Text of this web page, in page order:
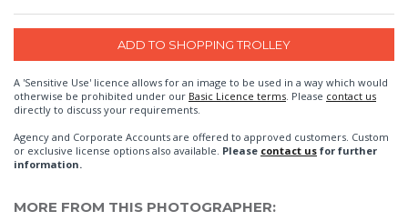
A 'Sensitive Use' licence allows for an image to be used in a way which would
otherwise be prohibited under our Basic Licence terms . Please contact us
directly to discuss your requirements.
Agency and Corporate Accounts are offered to approved customers. Custom
or exclusive license options also available. Please contact us for further
information.
MORE FROM THIS PHOTOGRAPHER: